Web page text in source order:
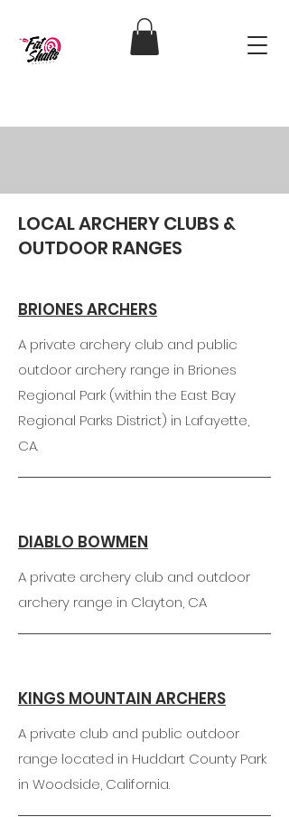
LOCAL ARCHERY CLUBS &
OUTDOOR RANGES
BRIONES ARCHERS
A private archery club and public
outdoor archery range in Briones
Regional Park (within the East Bay
Regional Parks District) in Lafayette,
CA.
DIABLO BOWMEN
A private archery club and outdoor
archery range in Clayton, CA
KINGS MOUNTAIN ARCHERS
A private club and public outdoor
range located in Huddart County Park
in Woodside, California.